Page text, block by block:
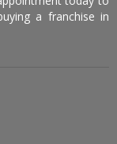
a franchise in